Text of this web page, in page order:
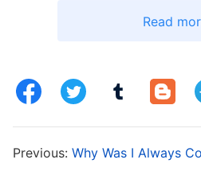
cultivating Xiaozhen, and
generally endure suffering
Read
Previous: Why Was I Always